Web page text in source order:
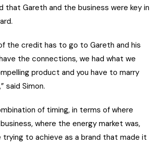
that Gareth and the business were key in
the credit has to go to Gareth and his
the connections, we had what we
product and you have to marry
said Simon.
of timing, in terms of where
business, where the energy market was,
trying to achieve as a brand that made it